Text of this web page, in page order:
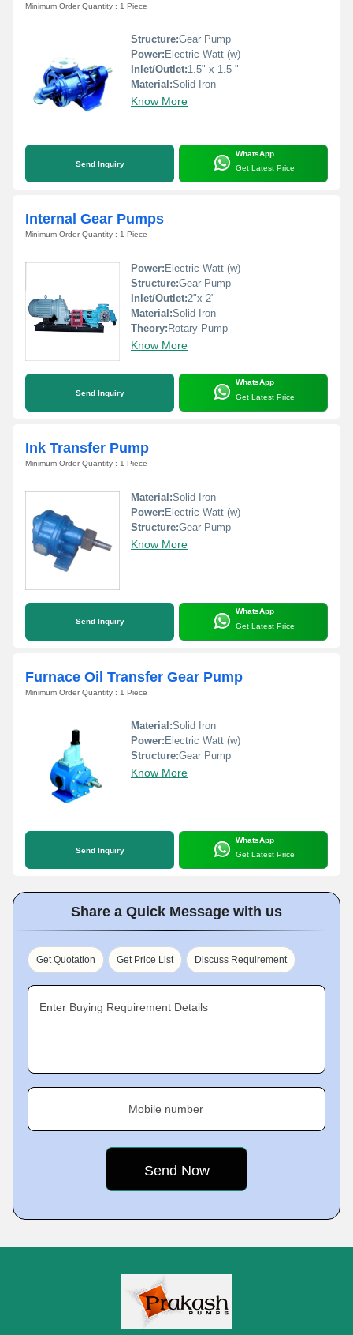
Minimum Order Quantity : 1 Piece
Structure:Gear Pump
Power: Electric Watt (w)
Inlet/Outlet:1.5" x 1.5 "
Material:Solid Iron
Know More
Send Inquiry
WhatsApp
Get Latest Price
Internal Gear Pumps
Minimum Order Quantity : 1 Piece
Power: Electric Watt (w)
Structure:Gear Pump
Inlet/Outlet:2"x 2"
Material:Solid Iron
Theory: Rotary Pump
Know More
Send Inquiry
WhatsApp
Get Latest Price
Ink Transfer Pump
Minimum Order Quantity : 1 Piece
Material:Solid Iron
Power:Electric Watt (w)
Structure:Gear Pump
Know More
Send Inquiry
WhatsApp
Get Latest Price
Furnace Oil Transfer Gear Pump
Minimum Order Quantity : 1 Piece
Material:Solid Iron
Power: Electric Watt (w)
Structure:Gear Pump
Know More
Send Inquiry
WhatsApp
Get Latest Price
Share a Quick Message with us
Get Quotation Get Price List Discuss Requirement
Enter Buying Requirement Details
Mobile number